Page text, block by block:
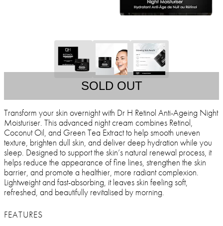
SOLD OUT
Transform your skin overnight with Dr H Retinol Anti-Ageing Night
Moisturiser. This advanced night cream combines Retinol,
Coconut Oil, and Green Tea Extract to help smooth uneven
texture, brighten dull skin, and deliver deep hydration while you
sleep. Designed to support the skin’s natural renewal process, it
helps reduce the appearance of fine lines, strengthen the skin
barrier, and promote a healthier, more radiant complexion.
Lightweight and fast-absorbing, it leaves skin feeling soft,
refreshed, and beautifully revitalised by morning.
FEATURES